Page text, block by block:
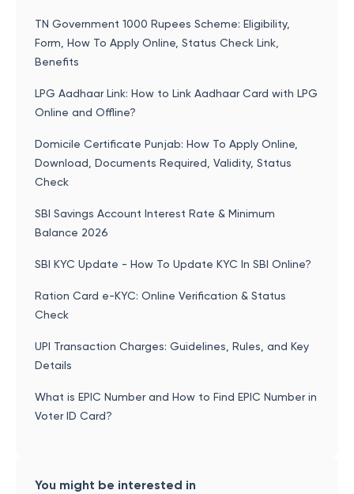
TN Government 1000 Rupees Scheme: Eligibility,
Form, How To Apply Online, Status Check Link,
Benefits
LPG Aadhaar Link: How to Link Aadhaar Card with LPG
Online and Offline?
Domicile Certificate Punjab: How To Apply Online,
Download, Documents Required, Validity, Status
Check
SBI Savings Account Interest Rate & Minimum
Balance 2026
SBI KYC Update - How To Update KYC In SBI Online?
Ration Card e-KYC: Online Verification & Status
Check
UPI Transaction Charges: Guidelines, Rules, and Key
Details
What is EPIC Number and How to Find EPIC Number in
Voter ID Card?
You might be interested in